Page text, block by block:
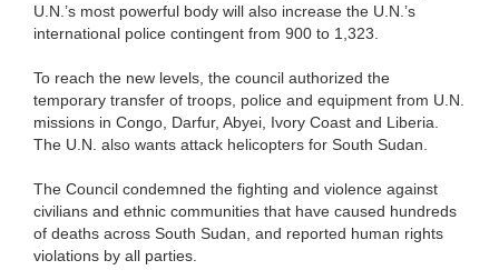
U.N.’s most powerful body will also increase the U.N.’s
international police contingent from 900 to 1,323.
To reach the new levels, the council authorized the
temporary transfer of troops, police and equipment from U.N.
missions in Congo, Darfur, Abyei, Ivory Coast and Liberia.
The U.N. also wants attack helicopters for South Sudan.
The Council condemned the fighting and violence against
civilians and ethnic communities that have caused hundreds
of deaths across South Sudan, and reported human rights
violations by all parties.